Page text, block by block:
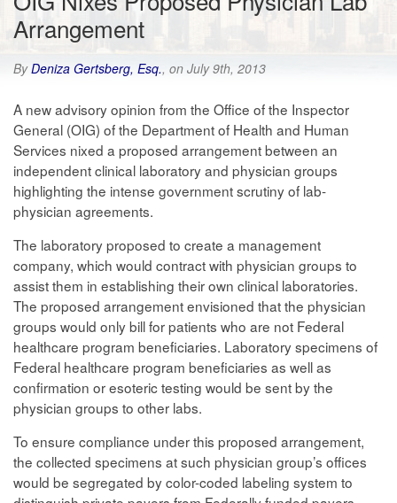
Arrangement
ByDeniza Gertsberg, Esq., on July 9th, 2013
A new advisory opinion from the Office of the Inspector
General (OIG) of the Department of Health and Human
Services nixed a proposed arrangement between an
independent clinical laboratory and physician groups
highlighting the intense government scrutiny of lab-
physician agreements.
The laboratory proposed to create a management
company, which would contract with physician groups to
assist them in establishing their own clinical laboratories.
The proposed arrangement envisioned that the physician
groups would only bill for patients who are not Federal
healthcare program beneficiaries. Laboratory specimens of
Federal healthcare program beneficiaries as well as
confirmation or esoteric testing would be sent by the
physician groups to other labs.
To ensure compliance under this proposed arrangement,
the collected specimens at such physician group’s offices
would be segregated by color-coded labeling system to